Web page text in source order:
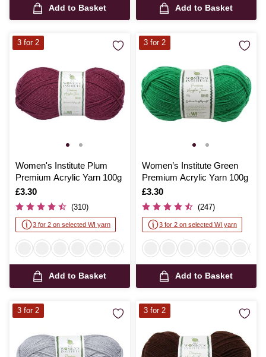
Add to Basket Add to Basket
Women's Institute Plum
Premium Acrylic Yarn 100g
Is
£3.30
(310)
3 for 2 on selected WI yarn
Add to Basket
3 for 2
Women’s Institute Green
Premium Acrylic Yarn 100g
Is
£3.30
(247)
3 for 2 on selected WI yarn
Add to Basket
3 for 2
3 for 2 3 for 2